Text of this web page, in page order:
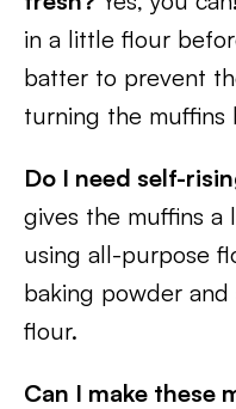
in a little flour
batter to prevent
turning the muffins
Do I need self-
gives the muffins
using all-purpose
baking powder
flour.
Can I make these